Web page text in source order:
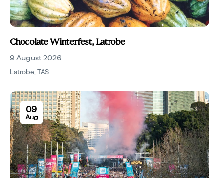
Chocolate Winterfest, Latrobe
9 August 2026
Latrobe TAS
09
Aug